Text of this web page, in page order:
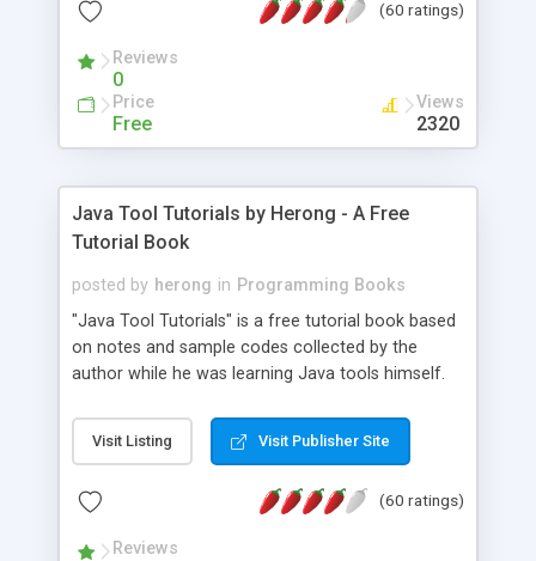
Alleycode is great for all knowledge of HTML(60 ratings)
Reviews
0
Price
Free
Views
2320
Java Tool Tutorials by Herong - A Free
Tutorial Book
posted by herong in Programming Books
"Java Tool Tutorials" is a free tutorial book based
on notes and sample codes collected by the
author while he was learning Java tools himself.
debugging, free, import, java, javac, jar, jdb, J2SE,
JDK, JPDA, notes, source, sourcepath, thread,
- "-sourcepath" - Specifying Source Path - "-d" -
Visit Listing Visit Publisher Site
(60 ratings)
Reviews